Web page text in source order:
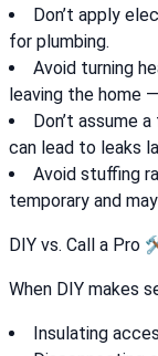
Don’t apply
for plumbing.
Avoid turning
leaving the home
Don’t assume
can lead to leaks
Avoid stuffing
temporary and
DIY vs. Call a Pro
When DIY makes
Insulating